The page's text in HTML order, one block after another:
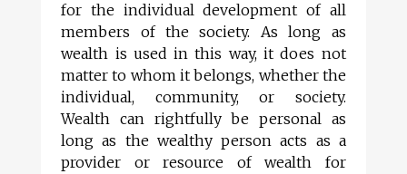
for the individual development of all
members of the society. As long as
wealth is used in this way, it does not
matter to whom it belongs, whether the
individual, community, or society.
Wealth can rightfully be personal as
long as the wealthy person acts as a
provider or resource of wealth for